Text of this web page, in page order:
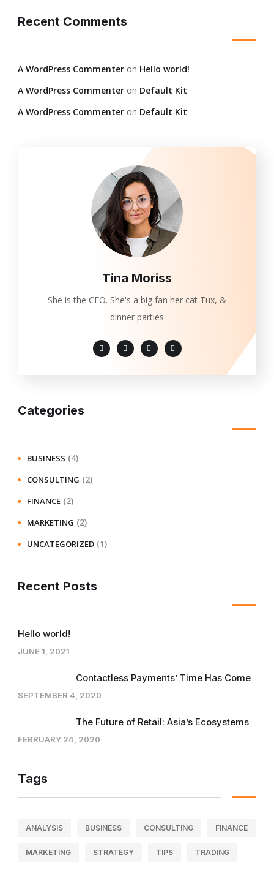
Recent Comments
A WordPress Commenter on Hello world!
A WordPress Commenter on Default Kit
A WordPress Commenter on Default Kit
Tina Moriss
She is the CEO. She's a big fan her cat Tux, &
dinner parties
Categories
BUSINESS (4)
CONSULTING (2)
FINANCE (2)
MARKETING (2)
UNCATEGORIZED (1)
Recent Posts
Hello world!
JUNE 1, 2021
Contactless Payments’ Time Has Come
SEPTEMBER 4, 2020
The Future of Retail: Asia’s Ecosystems
FEBRUARY 24, 2020
Tags
ANALYSIS BUSINESS CONSULTING FINANCE
MARKETING STRATEGY TIPS TRADING